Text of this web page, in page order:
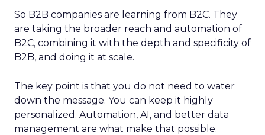
So B2B companies are learning from B2C. They
are taking the broader reach and automation of
B2C, combining it with the depth and specificity of
B2B, and doing it at scale.
The key point is that you do not need to water
down the message. You can keep it highly
personalized. Automation, AI, and better data
management are what make that possible.